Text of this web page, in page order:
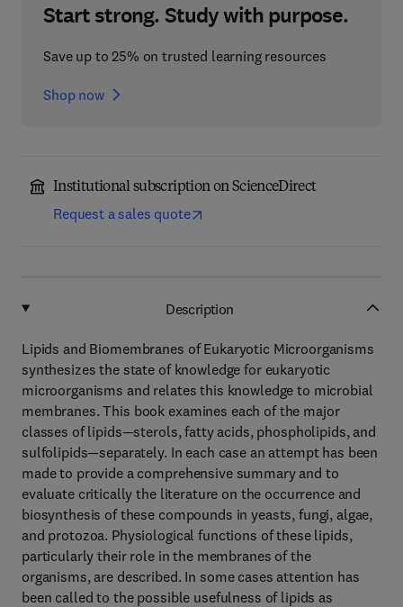
Start strong. Study with purpose.
Save up to 25% on trusted learning resources
Shop now
Institutional subscription on ScienceDirect
Request a sales quote
Description
Lipids and Biomembranes of Eukaryotic Microorganisms
synthesizes the state of knowledge for eukaryotic
microorganisms and relates this knowledge to microbial
membranes. This book examines each of the major
classes of lipids—sterols, fatty acids, phospholipids, and
sulfolipids—separately. In each case an attempt has been
made to provide a comprehensive summary and to
evaluate critically the literature on the occurrence and
biosynthesis of these compounds in yeasts, fungi, algae,
and protozoa. Physiological functions of these lipids,
particularly their role in the membranes of the
organisms, are described. In some cases attention has
been called to the possible usefulness of lipids as